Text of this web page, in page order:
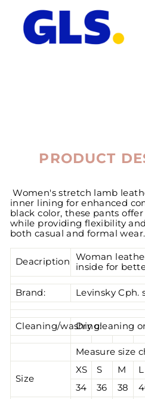
PRODUCT
Women's stretch lamb
inner lining for enhanced
black color, these pants
while providing flexibility
both casual and formal wear.
Deacription
Woman
inside for
Brand: Levinsky Cph.
Cleaning/washing:Dry cleaning
Measure size
Size
XS S M L
34
36 38